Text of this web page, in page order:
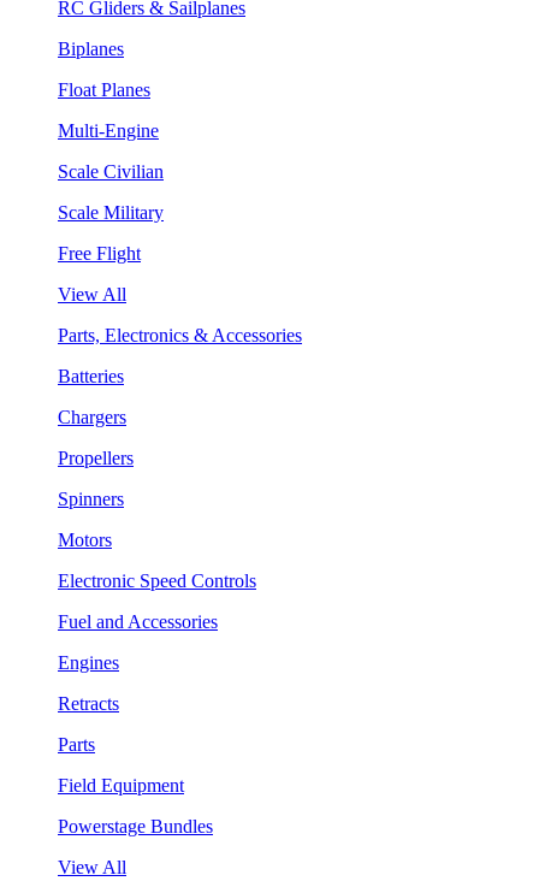
RC Gliders & Sailplanes
Biplanes
Float Planes
Multi-Engine
Scale Civilian
Scale Military
Free Flight
View All
Parts, Electronics & Accessories
Batteries
Chargers
Propellers
Spinners
Motors
Electronic Speed Controls
Fuel and Accessories
Engines
Retracts
Parts
Field Equipment
Powerstage Bundles
View All